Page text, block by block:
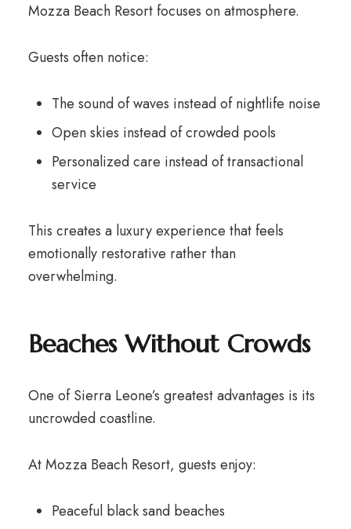
Mozza Beach Resort focuses on atmosphere.
Guests often notice:
The sound of waves instead of nightlife noise
Open skies instead of crowded pools
Personalized care instead of transactional
service
This creates a luxury experience that feels
emotionally restorative rather than
overwhelming.
Beaches Without Crowds
One of Sierra Leone’s greatest advantages is its
uncrowded coastline.
At Mozza Beach Resort, guests enjoy:
Peaceful black sand beaches